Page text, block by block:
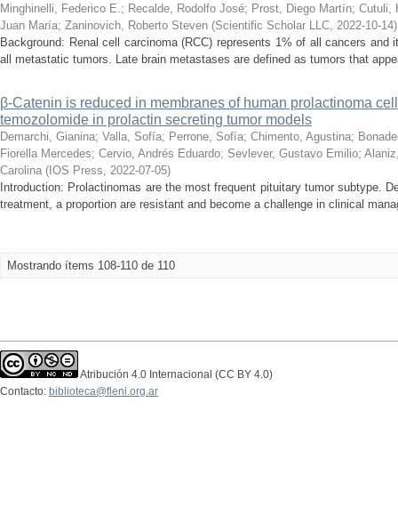
Minghinelli, Federico E.; Recalde, Rodolfo José; Prost, Diego Martín; Cutuli,
Juan María; Zaninovich, Roberto Steven (Scientific Scholar LLC, 2022-10-14)
Background: Renal cell carcinoma (RCC) represents 1% of all cancers
all metastatic tumors. Late brain metastases are defined as tumors that
β-Catenin is reduced in membranes of human prolactinoma
temozolomide in prolactin secreting tumor models
Demarchi, Gianina; Valla, Sofía; Perrone, Sofía; Chimento, Agustina;
Fiorella Mercedes; Cervio, Andrés Eduardo; Sevlever, Gustavo Emilio;
Carolina ( IOS Press, 2022-07-05)
Introduction: Prolactinomas are the most frequent pituitary tumor subtype.
treatment, a proportion are resistant and become a challenge in clinical
Mostrando ítems 108-110 de 110
Atribución 4.0 Internacional (CC BY 4.0)
Contacto: biblioteca@fleni.org.ar